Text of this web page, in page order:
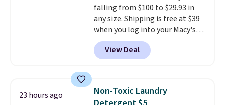
harmful amounts of UV.
Shipping is also free when you
sign out with a free Prime
account. Otherwise shipping
adds $6.
falling from $100 to $29.93 in
any size. Shipping is free at $39
when you log into your Macy's
account, or it adds $10.95.
a floral pattern but if you
reverse it there's a stripe
pieces but the queen and king
has eight. It has solid reviews at
View Deal
23 hours ago
Non-Toxic Laundry